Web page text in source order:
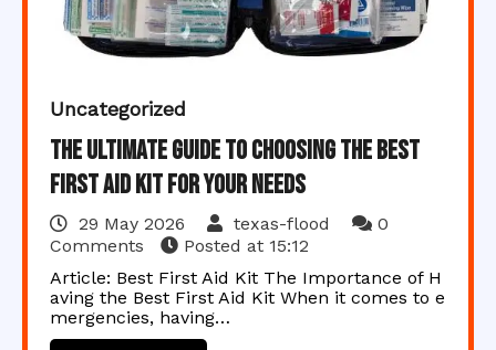
Uncategorized
The Ultimate Guide to Choosing the Best
First Aid Kit for Your Needs
29 May 2026 texas-flood
0
Comments
Posted at 15:12
Article: Best First Aid Kit The Importance of H
aving the Best First Aid Kit When it comes to e
mergencies, having…